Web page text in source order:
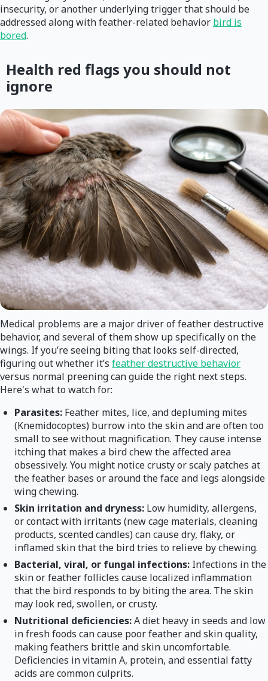
insecurity, or another underlying trigger that should be
addressed along with feather-related behavior bird is
bored.
Health red flags you should not
ignore
Medical problems are a major driver of feather destructive
behavior, and several of them show up specifically on the
wings. If you’re seeing biting that looks self-directed,
figuring out whether it’s feather destructive behavior
versus normal preening can guide the right next steps.
Here's what to watch for:
Parasites: Feather mites, lice, and depluming mites
(Knemidocoptes) burrow into the skin and are often too
small to see without magnification. They cause intense
itching that makes a bird chew the affected area
obsessively. You might notice crusty or scaly patches at
the feather bases or around the face and legs alongside
wing chewing.
Skin irritation and dryness: Low humidity, allergens,
or contact with irritants (new cage materials, cleaning
products, scented candles) can cause dry, flaky, or
inflamed skin that the bird tries to relieve by chewing.
Bacterial, viral, or fungal infections: Infections in the
skin or feather follicles cause localized inflammation
that the bird responds to by biting the area. The skin
may look red, swollen, or crusty.
Nutritional deficiencies:A diet heavy in seeds and low
in fresh foods can cause poor feather and skin quality,
making feathers brittle and skin uncomfortable.
Deficiencies in vitamin A, protein, and essential fatty
acids are common culprits.